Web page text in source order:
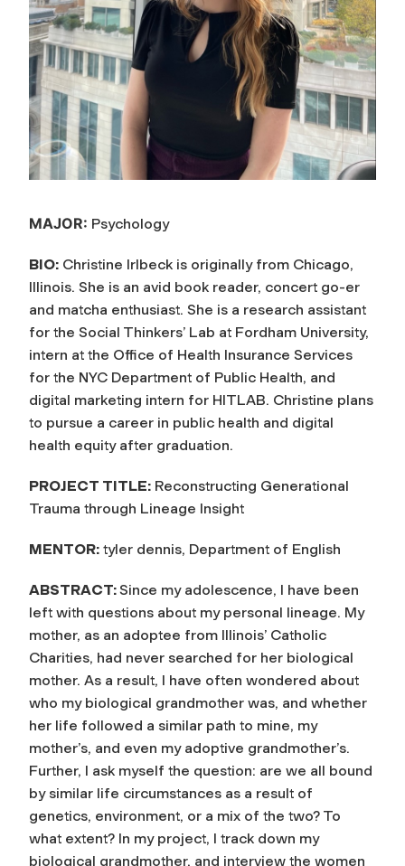
MAJOR: Psychology
BIO: Christine Irlbeck is originally from Chicago,
Illinois. She is an avid book reader, concert go-er
and matcha enthusiast. She is a research assistant
for the Social Thinkers’ Lab at Fordham University,
intern at the Office of Health Insurance Services
for the NYC Department of Public Health, and
digital marketing intern for HITLAB. Christine plans
to pursue a career in public health and digital
health equity after graduation.
PROJECT TITLE: Reconstructing Generational
Trauma through Lineage Insight
MENTOR: tyler dennis, Department of English
ABSTRACT:Since my adolescence, I have been
left with questions about my personal lineage. My
mother, as an adoptee from Illinois’ Catholic
Charities, had never searched for her biological
mother. As a result, I have often wondered about
who my biological grandmother was, and whether
her life followed a similar path to mine, my
mother’s, and even my adoptive grandmother’s.
Further, I ask myself the question: are we all bound
by similar life circumstances as a result of
genetics, environment, or a mix of the two? To
what extent? In my project, I track down my
biological grandmother, and interview the women